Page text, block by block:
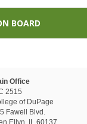
BOARD
Office
2515
of DuPage
Fawell Blvd.
Ellyn, IL 60137